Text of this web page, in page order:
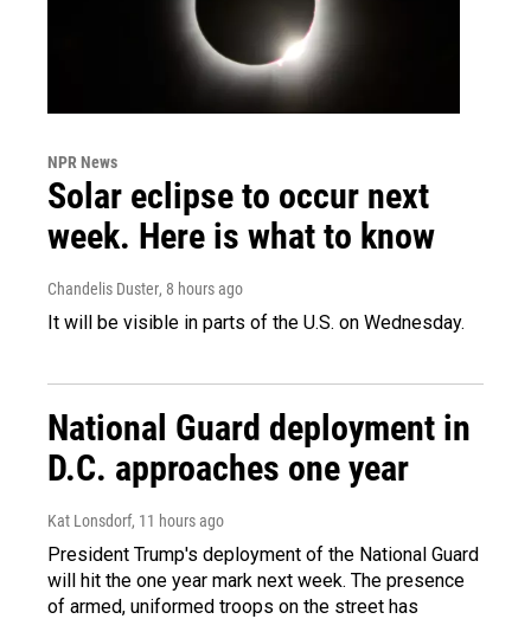
NPR News
Solar eclipse to occur next
week. Here is what to know
Chandelis Duster, 8 hours ago
It will be visible in parts of the U.S. on Wednesday.
National Guard deployment in
D.C. approaches one year
Kat Lonsdorf, 11 hours ago
President Trump's deployment of the National Guard
will hit the one year mark next week. The presence
of armed, uniformed troops on the street has